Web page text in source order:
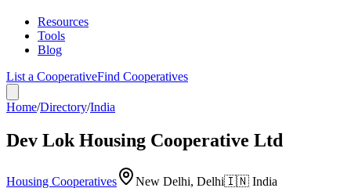
Resources
Tools
Blog
List a CooperativeFind Cooperatives
Home/Directory/India
Dev Lok Housing Cooperative Ltd
Housing Cooperatives New Delhi, Delhi🇮🇳 India